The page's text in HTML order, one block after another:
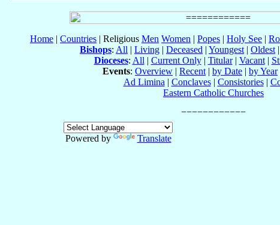
Home | Countries | Religious Men Women | Popes | Holy See |
Bishops: All | Living | Deceased | Youngest | Oldest |
Dioceses: All | Current Only| Titular| Vacant|
Events: Overview | Recent | by Date | by Year
Ad Limina | Conclaves| Consistories|
Eastern Catholic Churches
Powered by
Translate